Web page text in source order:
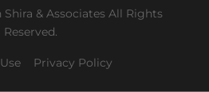
Shira & Associates All Rights
Reserved.
Privacy Policy